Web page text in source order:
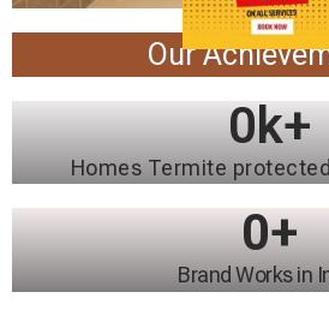
Our
Homes Termite
0k+
Brand Works in
0+